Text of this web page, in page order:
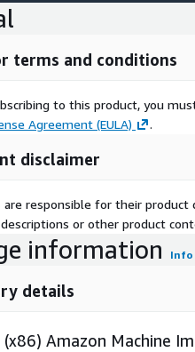
terms and conditions
to this product, you
Agreement (EULA)
.
disclaimer
are responsible for their
or other product
information Info
details
Amazon Machine